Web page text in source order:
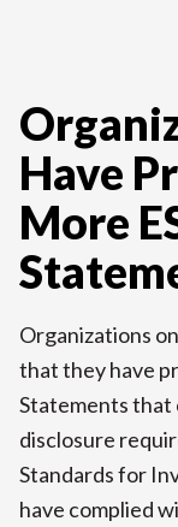
Have
More
Organizations
that they have
Statements that
disclosure
Standards for
have complied